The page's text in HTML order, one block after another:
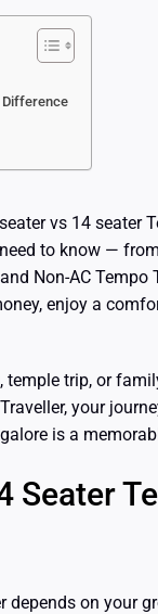
Difference
vs 14 seater
to know —
Non-AC Tempo
enjoy a
, temple trip, or
your
is a
Seater
on your